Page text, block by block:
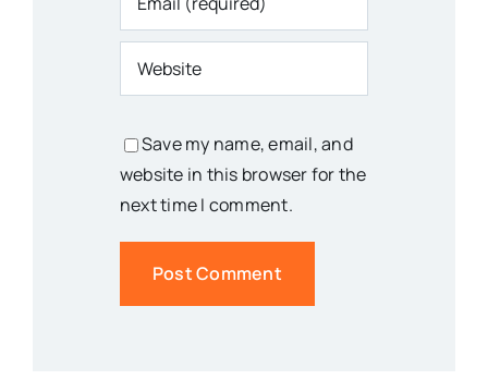
Save my name, email, and
website in this browser for the
next time I comment.